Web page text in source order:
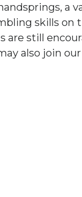
a
skills on
are still
also join our